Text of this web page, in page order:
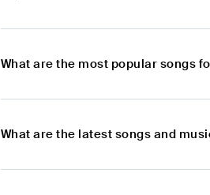
What are the most popular songs
What are the latest songs and